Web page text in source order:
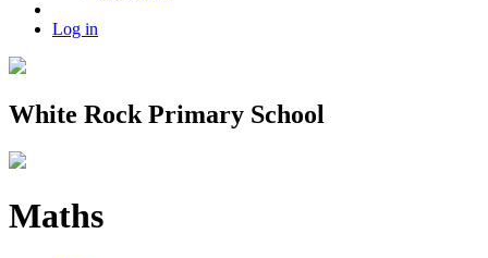
Log in
White Rock Primary School
Maths